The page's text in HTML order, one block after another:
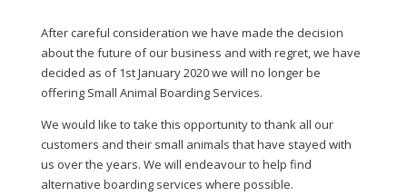
After careful consideration we have made the decision
about the future of our business and with regret, we have
decided as of 1st January 2020 we will no longer be
offering Small Animal Boarding Services.
We would like to take this opportunity to thank all our
customers and their small animals that have stayed with
us over the years. We will endeavour to help find
alternative boarding services where possible.